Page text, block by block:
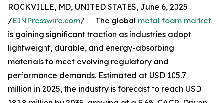
ROCKVILLE, MD, UNITED STATES, June 6, 2025
/EINPresswire.com/ -- The global metal foam market
is gaining significant traction as industries adopt
lightweight, durable, and energy-absorbing
materials to meet evolving regulatory and
performance demands. Estimated at USD 105.7
million in 2025, the industry is forecast to reach USD